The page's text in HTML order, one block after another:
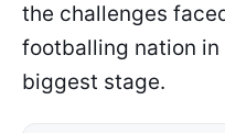
the challenges
footballing nation
biggest stage.